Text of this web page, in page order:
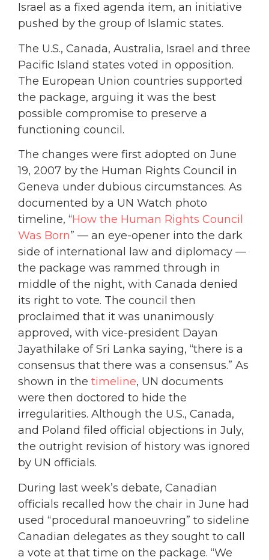
Israel as a fixed agenda item, an initiative
pushed by the group of Islamic states.
The U.S., Canada, Australia, Israel and three
Pacific Island states voted in opposition.
The European Union countries supported
the package, arguing it was the best
possible compromise to preserve a
functioning council.
The changes were first adopted on June
19, 2007 by the Human Rights Council in
Geneva under dubious circumstances. As
documented by a UN Watch photo
timeline, “How the Human Rights Council
Was Born” — an eye-opener into the dark
side of international law and diplomacy —
the package was rammed through in
middle of the night, with Canada denied
its right to vote. The council then
proclaimed that it was unanimously
approved, with vice-president Dayan
Jayathilake of Sri Lanka saying, “there is a
consensus that there was a consensus.” As
shown in the timeline, UN documents
were then doctored to hide the
irregularities. Although the U.S., Canada,
and Poland filed official objections in July,
the outright revision of history was ignored
by UN officials.
During last week’s debate, Canadian
officials recalled how the chair in June had
used “procedural manoeuvring” to sideline
Canadian delegates as they sought to call
a vote at that time on the package. “We